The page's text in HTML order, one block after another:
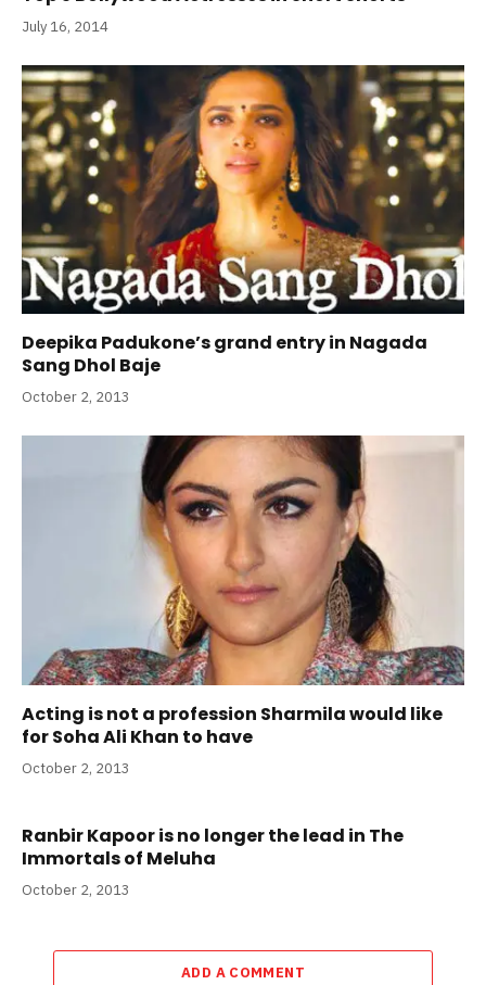
July 16, 2014
Deepika Padukone’s grand entry in Nagada
Sang Dhol Baje
October 2, 2013
Acting is not a profession Sharmila would like
for Soha Ali Khan to have
October 2, 2013
Ranbir Kapoor is no longer the lead in The
Immortals of Meluha
October 2, 2013
ADD A COMMENT